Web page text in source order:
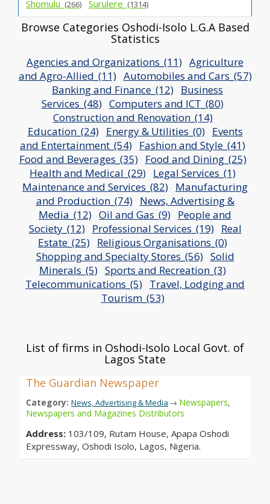
Shomulu_ (266) Surulere_ (1314)
Browse Categories Oshodi-Isolo L.G.A Based
Statistics
Agencies and Organizations_(11) Agriculture
and Agro-Allied_(11) Automobiles and Cars_(57)
Banking and Finance_(12) Business
Services_(48) Computers and ICT_(80)
Construction and Renovation_(14)
Education_(24) Energy & Utilities_(0) Events
and Entertainment_(54) Fashion and Style_(41)
Food and Beverages_(35) Food and Dining_(25)
Health and Medical_(29) Legal Services_(1)
Maintenance and Services_(82) Manufacturing
and Production_(74) News, Advertising &
Media_(12) Oil and Gas_(9) People and
Society_(12) Professional Services_(19) Real
Estate_(25) Religious Organisations_(0)
Shopping and Specialty Stores_(56) Solid
Minerals_(5) Sports and Recreation_(3)
Telecommunications_(5) Travel, Lodging and
Tourism_(53)
List of firms in Oshodi-Isolo Local Govt. of
Lagos State
The Guardian Newspaper
Category: News, Advertising & Media → Newspapers,
Newspapers and Magazines Distributors
Address: 103/109, Rutam House, Apapa Oshodi
Expressway, Oshodi Isolo, Lagos, Nigeria.